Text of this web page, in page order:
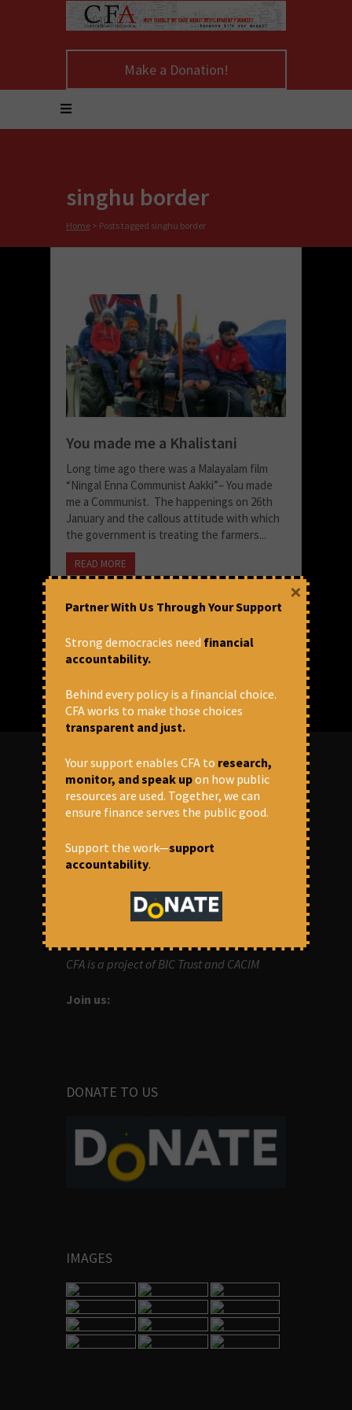
Make a Donation!
singhu border
Home > Posts tagged singhu border
You made me a Khalistani
Long time ago there was a Malayalam film
“Ningal Enna Communist Aakki”– You made
me a Communist. The happenings on 26th
January and the callous attitude with which
the government is treating the farmers...
READ MORE
Thomas Franco
ABOUT US
Centre for Financial Accountability (CFA)
financial institutions who lend money to
development projects, through research
CFA is a project of BIC Trust and CACIM
Join us:
DONATE TO US
IMAGES
Partner With Us Through Your Support
Strong democracies need financial
accountability.
Behind every policy is a financial choice.
CFA works to make those choices
transparent and just.
Your support enables CFA to research,
monitor, and speak upon how public
resources are used. Together, we can
ensure finance serves the public good.
Support the work—support
accountability.
×